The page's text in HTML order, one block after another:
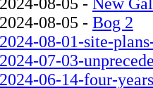
2024-08-05 - Bog 2
2024-08-01-site-
2024-07-03-
2024-06-14-four-